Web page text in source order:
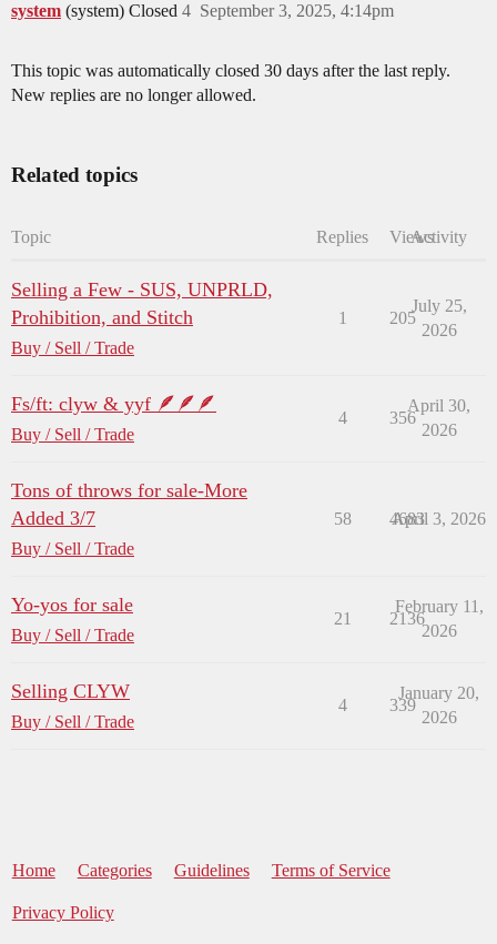
system (system) Closed September 3, 2025, 4:14pm
4
This topic was automatically closed 30 days after the last reply.
New replies are no longer allowed.
Related topics
Topic Replies ViewsActivity
Selling a Few - SUS, UNPRLD,
Prohibition, and Stitch
Buy / Sell / Trade
1 205
July 25,
2026
Fs/ft: clyw & yyf 🪶🪶🪶
Buy / Sell / Trade
4 356
April 30,
2026
Tons of throws for sale-More
Added 3/7
Buy / Sell / Trade
58 4683
April 3, 2026
Yo-yos for sale
Buy / Sell / Trade
21 2136
February 11,
2026
Selling CLYW
Buy / Sell / Trade
4 339
January 20,
2026
Home Categories Guidelines Terms of Service
Privacy Policy